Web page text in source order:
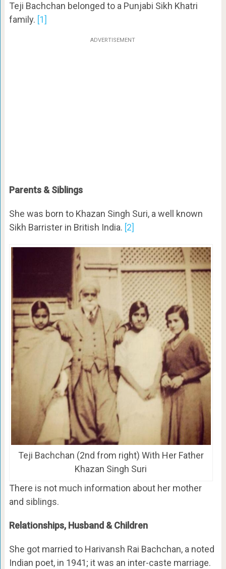
Teji Bachchan belonged to a Punjabi Sikh Khatri
family. [1]
ADVERTISEMENT
Parents & Siblings
She was born to Khazan Singh Suri, a well known
Sikh Barrister in British India. [2]
Teji Bachchan (2nd from right) With Her Father
Khazan Singh Suri
There is not much information about her mother
and siblings.
Relationships, Husband & Children
She got married to Harivansh Rai Bachchan, a noted
Indian poet, in 1941; it was an inter-caste marriage.